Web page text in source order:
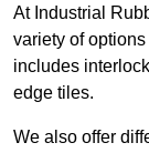
At Industrial
variety of
includes
edge tiles.
We also offer